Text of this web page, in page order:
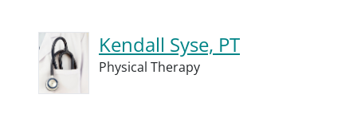
Kendall Syse, PT
Physical Therapy